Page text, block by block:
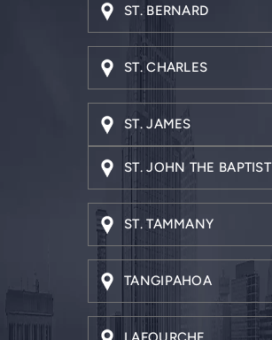
ST. CHARLES
ST. JAMES
ST. JOHN THE BAPTIST
ST. TAMMANY
TANGIPAHOA
LAFOURCHE